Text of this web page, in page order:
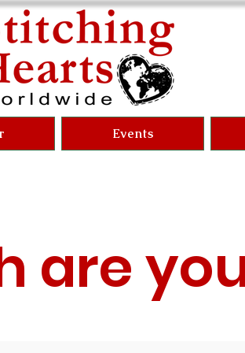
Events
are